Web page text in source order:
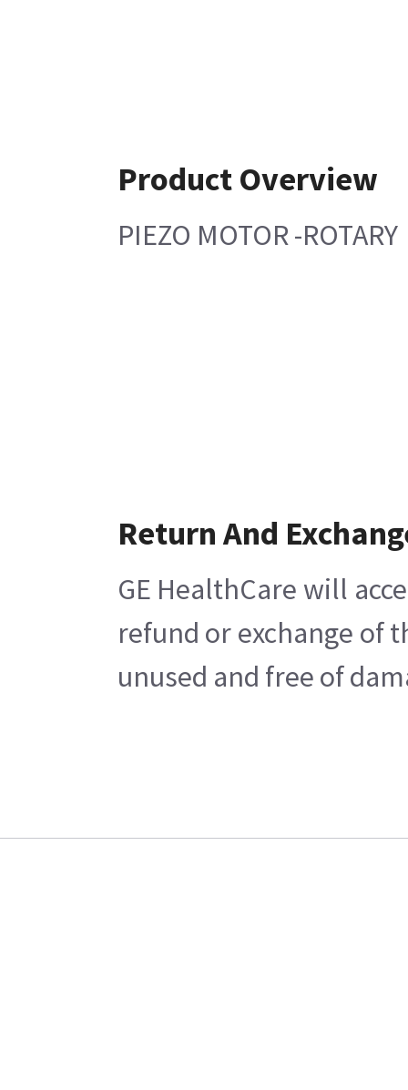
Product Overview
PIEZO MOTOR -ROTARY
Return And
GE HealthCare will
refund or exchange of
unused and free of